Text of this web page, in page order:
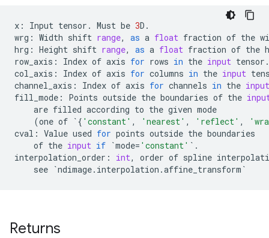
x : Input tensor . Must be 3D .
wrg : Width shift range, as a float fraction of the
hrg : Height shift range, as a float fraction of the
row_axis : Index of axis for rows in the input tensor .
col_axis : Index of axis for columns in the input
channel_axis : Index of axis for channels in the input
fill_mode : Points outside the boundaries of the
are filled according to the given mode
(one of `{ 'constant' , 'nearest' , 'reflect' ,
cval : Value used for points outside the boundaries
of the input if `mode= 'constant' ` .
interpolation_order : int, order of spline
see `ndimage. interpolation .affine_transform `
Returns